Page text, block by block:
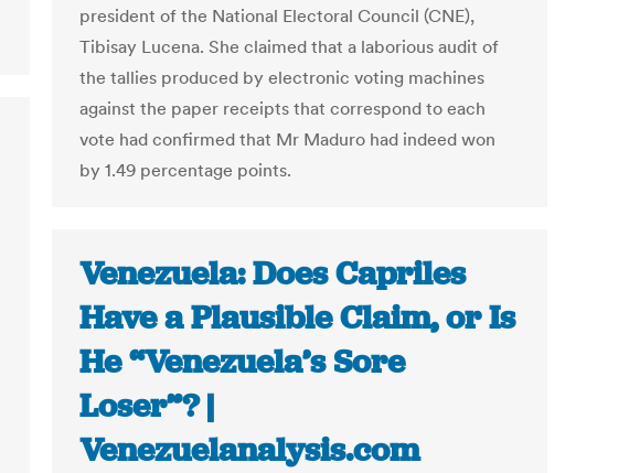
president of the National Electoral Council (CNE),
Tibisay Lucena. She claimed that a laborious audit of
the tallies produced by electronic voting machines
against the paper receipts that correspond to each
vote had confirmed that Mr Maduro had indeed won
by 1.49 percentage points.
Venezuela: Does Capriles
Have a Plausible Claim, or Is
He “Venezuela’s Sore
Loser”? |
Venezuelanalysis.com